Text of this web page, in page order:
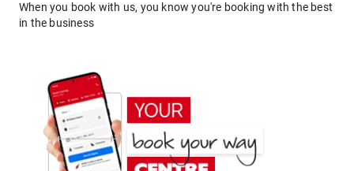
When you book with us, you know you're booking with the best
in the business